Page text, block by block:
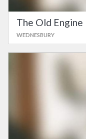
The Old Engine
WEDNESBURY